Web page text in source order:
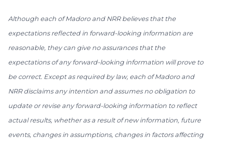
Although each of Madoro and NRR believes that the
expectations reflected in forward-looking information are
reasonable, they can give no assurances that the
expectations of any forward-looking information will prove to
be correct. Except as required by law, each of Madoro and
NRR disclaims any intention and assumes no obligation to
update or revise any forward-looking information to reflect
actual results, whether as a result of new information, future
events, changes in assumptions, changes in factors affecting